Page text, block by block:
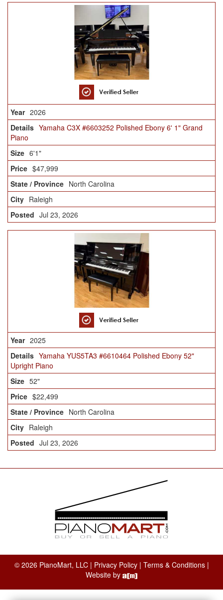
2026
Yamaha C3X #6603252 Polished Ebony 6' 1" Grand
Piano
6'1"
$47,999
North Carolina
Raleigh
Jul 23, 2026
2025
Yamaha YUS5TA3 #6610464 Polished Ebony 52"
Upright Piano
52"
$22,499
North Carolina
Raleigh
Jul 23, 2026
© 2026 PianoMart, LLC | Privacy Policy| Terms & Conditions|
Website by